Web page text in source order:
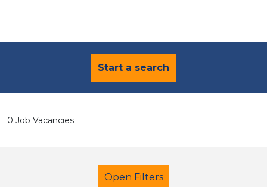
Start a search
0 Job Vacancies
Open Filters